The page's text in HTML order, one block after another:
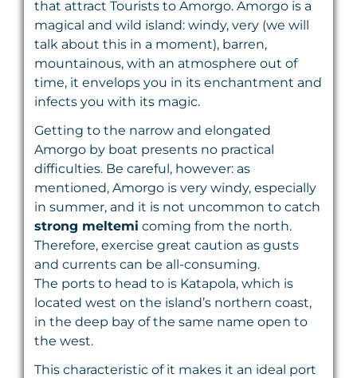
that attract Tourists to Amorgo. Amorgo is a
magical and wild island: windy, very (we will
talk about this in a moment), barren,
mountainous, with an atmosphere out of
time, it envelops you in its enchantment and
infects you with its magic.
Getting to the narrow and elongated
Amorgo by boat presents no practical
difficulties. Be careful, however: as
mentioned, Amorgo is very windy, especially
in summer, and it is not uncommon to catch
strong meltemi coming from the north.
Therefore, exercise great caution as gusts
and currents can be all-consuming.
The ports to head to is Katapola, which is
located west on the island’s northern coast,
in the deep bay of the same name open to
the west.
This characteristic of it makes it an ideal port